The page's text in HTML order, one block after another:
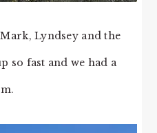
Lyndsey and the
so fast and we had a